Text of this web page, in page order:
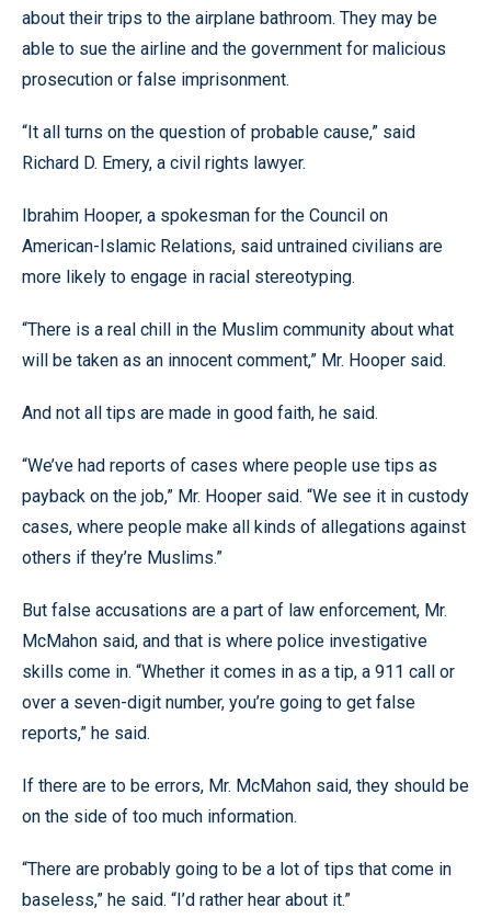
about their trips to the airplane bathroom. They may be
able to sue the airline and the government for malicious
prosecution or false imprisonment.
“It all turns on the question of probable cause,” said
Richard D. Emery, a civil rights lawyer.
Ibrahim Hooper, a spokesman for the Council on
American-Islamic Relations, said untrained civilians are
more likely to engage in racial stereotyping.
“There is a real chill in the Muslim community about what
will be taken as an innocent comment,” Mr. Hooper said.
And not all tips are made in good faith, he said.
“We’ve had reports of cases where people use tips as
payback on the job,” Mr. Hooper said. “We see it in custody
cases, where people make all kinds of allegations against
others if they’re Muslims.”
But false accusations are a part of law enforcement, Mr.
McMahon said, and that is where police investigative
skills come in. “Whether it comes in as a tip, a 911 call or
over a seven-digit number, you’re going to get false
reports,” he said.
If there are to be errors, Mr. McMahon said, they should be
on the side of too much information.
“There are probably going to be a lot of tips that come in
baseless,” he said. “I’d rather hear about it.”